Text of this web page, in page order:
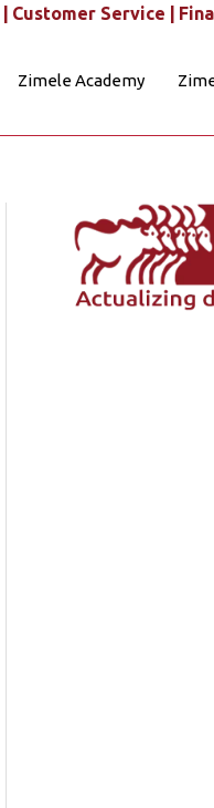
Customer Service |
Zimele Academy